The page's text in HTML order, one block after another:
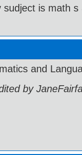
sudject is math s
and
by